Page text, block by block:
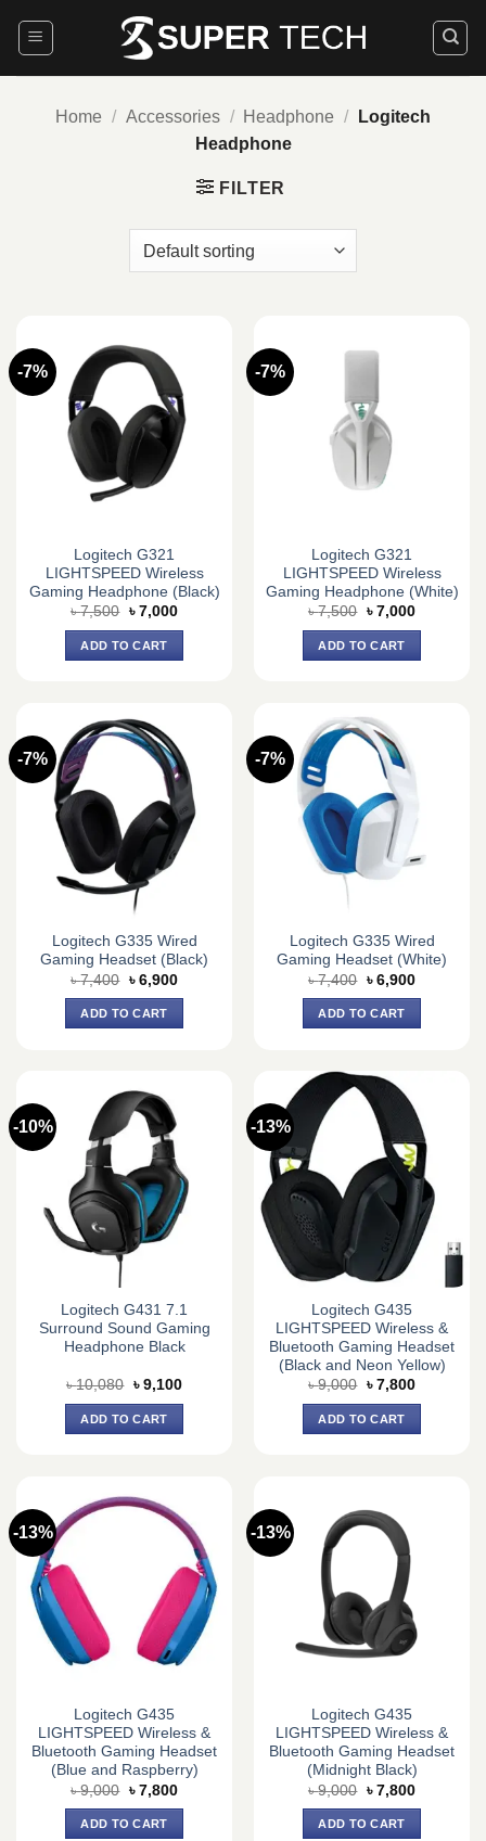
Home / Accessories / Headphone /
Logitech
Headphone
FILTER
-7%
Logitech G321
LIGHTSPEED Wireless
Gaming Headphone (Black)
৳7,500 Original
was:
৳ 7,500.
৳ 7,000Current
ADD TO CART
-7%
Logitech G321
LIGHTSPEED Wireless
Gaming Headphone (White)
৳7,500 Original
was:
৳ 7,500.
৳ 7,000Current
ADD TO CART
-7%
Logitech G335 Wired
Gaming Headset (Black)
৳7,400 Original
price
was:
৳ 7,400.
৳ 6,900Current
ADD TO CART
-7%
Logitech G335 Wired
Gaming Headset (White)
৳7,400 Original
price
was:
৳ 7,400.
৳ 6,900Current
ADD TO CART
-10%
Logitech G431 7.1
Surround Sound Gaming
Headphone Black
৳10,080 Original
was:
৳ 10,080.
৳ 9,100Current
ADD TO CART
-13%
Logitech G435
LIGHTSPEED Wireless &
Bluetooth Gaming Headset
(Black and Neon Yellow)
৳9,000 Original
was:
৳ 9,000.
৳ 7,800Current
ADD TO CART
-13%
Logitech G435
LIGHTSPEED Wireless &
Bluetooth Gaming Headset
(Blue and Raspberry)
৳9,000 Original
price
was:
৳ 9,000.
৳ 7,800Current
ADD TO CART
-13%
Logitech G435
LIGHTSPEED Wireless &
Bluetooth Gaming Headset
(Midnight Black)
৳9,000 Original
price
was:
৳ 9,000.
৳ 7,800Current
ADD TO CART